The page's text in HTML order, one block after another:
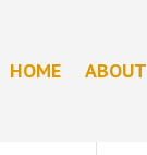
HOME ABOUT